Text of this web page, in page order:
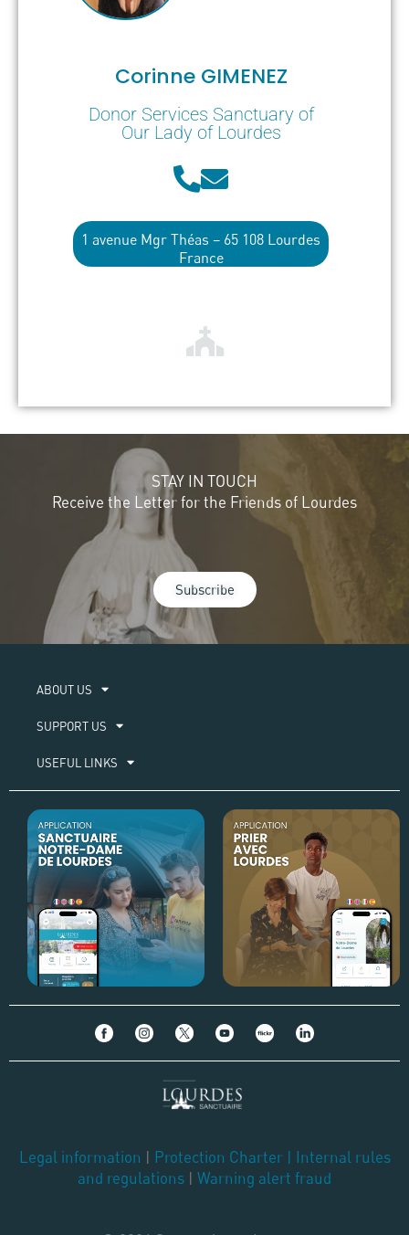
Corinne GIMENEZ
Donor Services Sanctuary of
Our Lady of Lourdes
1 avenue Mgr Théas – 65 108 Lourdes
France
STAY IN TOUCH
Receive the Letter for the Friends of Lourdes
Subscribe
ABOUT US​
SUPPORT US
USEFUL LINKS
Legal information | Protection Charter| Internal rules
and regulations | Warning alert fraud